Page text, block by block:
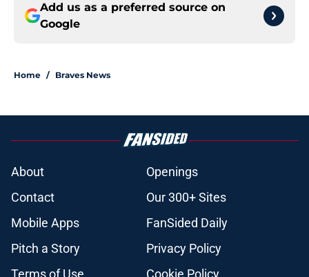
Add us as a preferred source on
Google
Home / Braves News
About
Openings
Contact
Our 300+ Sites
Mobile Apps
FanSided Daily
Pitch a Story
Privacy Policy
Terms of Use
Cookie Policy